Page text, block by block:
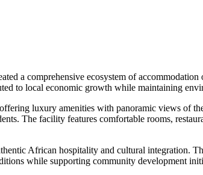
a comprehensive ecosystem of
to local economic growth while maintaining
luxury amenities with panoramic views of
The facility features comfortable rooms,
African hospitality and cultural integration.
while supporting community development